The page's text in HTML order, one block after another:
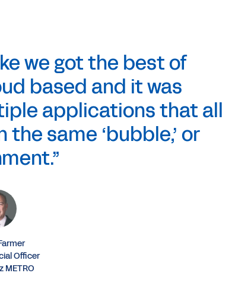
we got the best of
based and it was
applications that all
same ‘bubble,’ or
Officer
METRO